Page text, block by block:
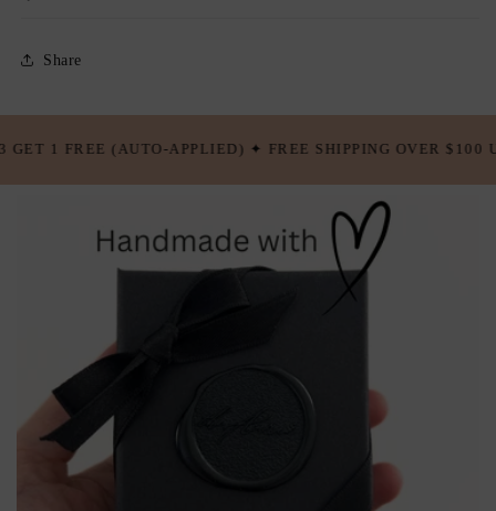
Share
SHIPPING OVER $100 USD ✦ BUY 5 GET 2 FREE (AUTO-